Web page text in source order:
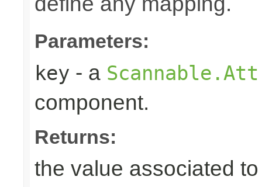
Parameters:
key - a
component.
Returns:
the value associated